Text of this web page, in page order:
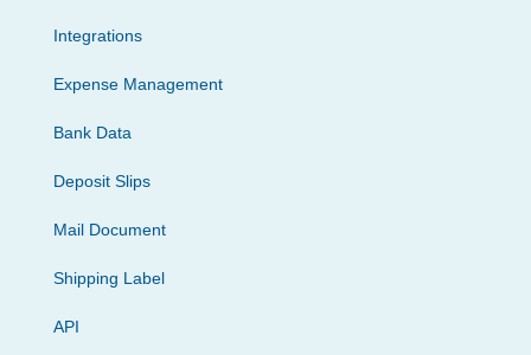
Integrations
Expense Management
Bank Data
Deposit Slips
Mail Document
Shipping Label
API